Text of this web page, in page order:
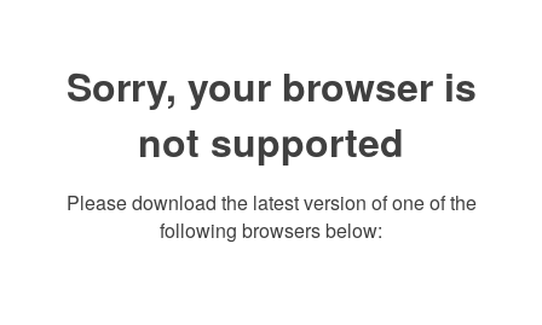
Sorry, your browser is
not supported
Please download the latest version of one of the
following browsers below: